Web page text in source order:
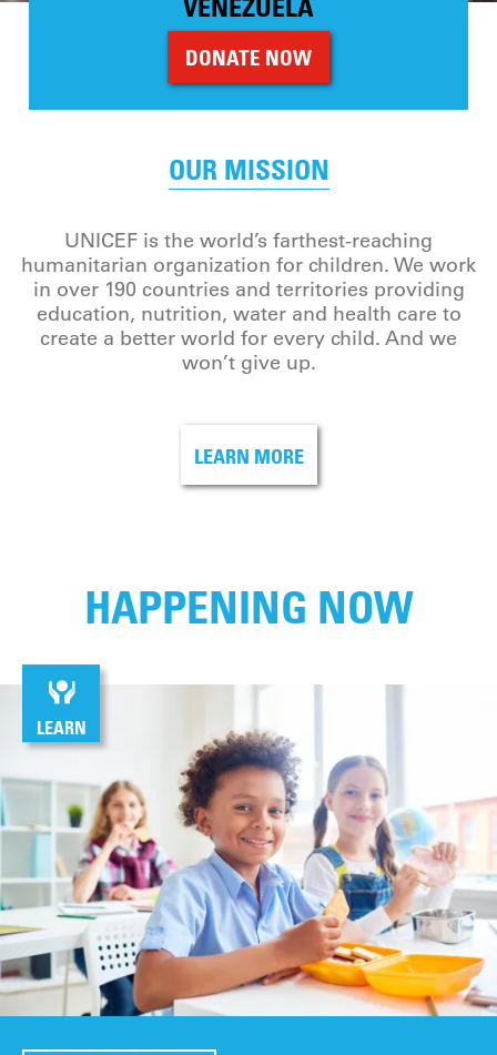
DONATE NOW
OUR MISSION
UNICEF is the world’s farthest-reaching
humanitarian organization for children. We work
in over 190 countries and territories providing
education, nutrition, water and health care to
create a better world for every child. And we
won’t give up.
LEARN MORE
HAPPENING NOW
LEARN